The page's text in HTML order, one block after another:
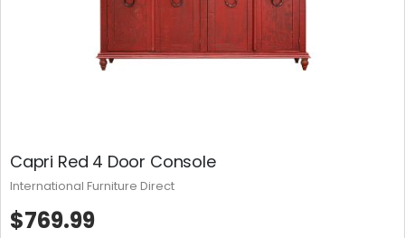
Capri Red 4 Door Console
$769.99
International Furniture Direct